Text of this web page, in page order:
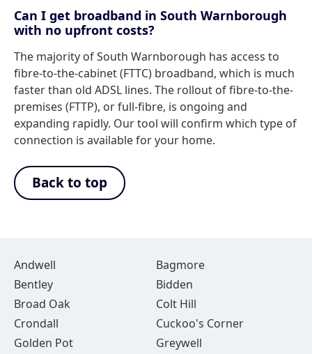
Can I get broadband in South Warnborough
with no upfront costs?
The majority of South Warnborough has access to
fibre-to-the-cabinet (FTTC) broadband, which is much
faster than old ADSL lines. The rollout of fibre-to-the-
premises (FTTP), or full-fibre, is ongoing and
expanding rapidly. Our tool will confirm which type of
connection is available for your home.
Back to top
Andwell
Bagmore
Bentley
Bidden
Broad Oak
Colt Hill
Crondall
Cuckoo's Corner
Golden Pot
Greywell